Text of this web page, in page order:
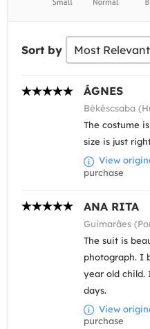
Sort by
ÁGNES
Békéscsaba
The costume
size is just
View
purchase
ANA RITA
Guimarães
The suit is
photograph. I
year old child.
days.
View
purchase